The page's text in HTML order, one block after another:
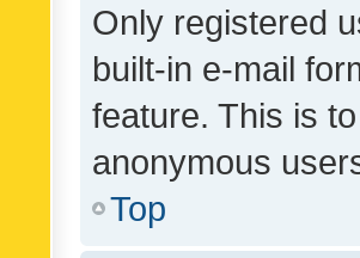
Only registered
built-in e-mail
feature. This is
anonymous
Top